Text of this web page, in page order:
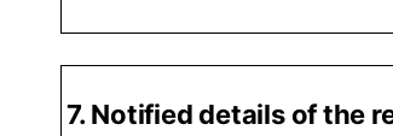
7. Notified details of the